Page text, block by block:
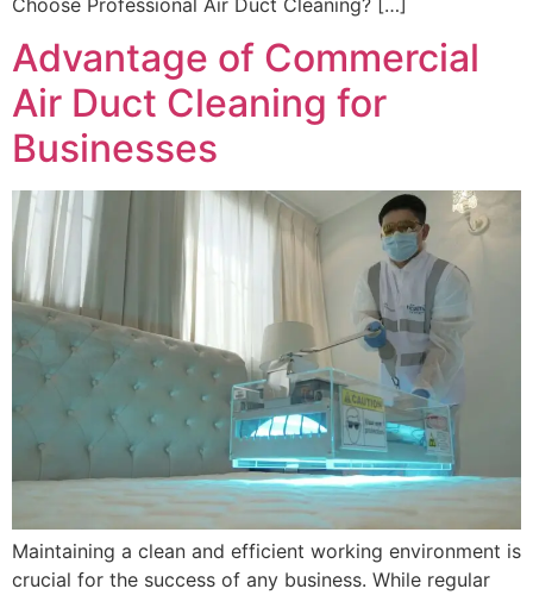
Advantage of Commercial
Air Duct Cleaning for
Businesses
Maintaining a clean and efficient working environment is
crucial for the success of any business. While regular